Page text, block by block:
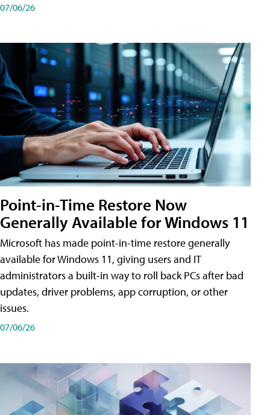
07/06/26
Point-in-Time Restore Now
Generally Available for Windows 11
Microsoft has made point-in-time restore generally
available for Windows 11, giving users and IT
administrators a built-in way to roll back PCs after bad
updates, driver problems, app corruption, or other
issues.
07/06/26